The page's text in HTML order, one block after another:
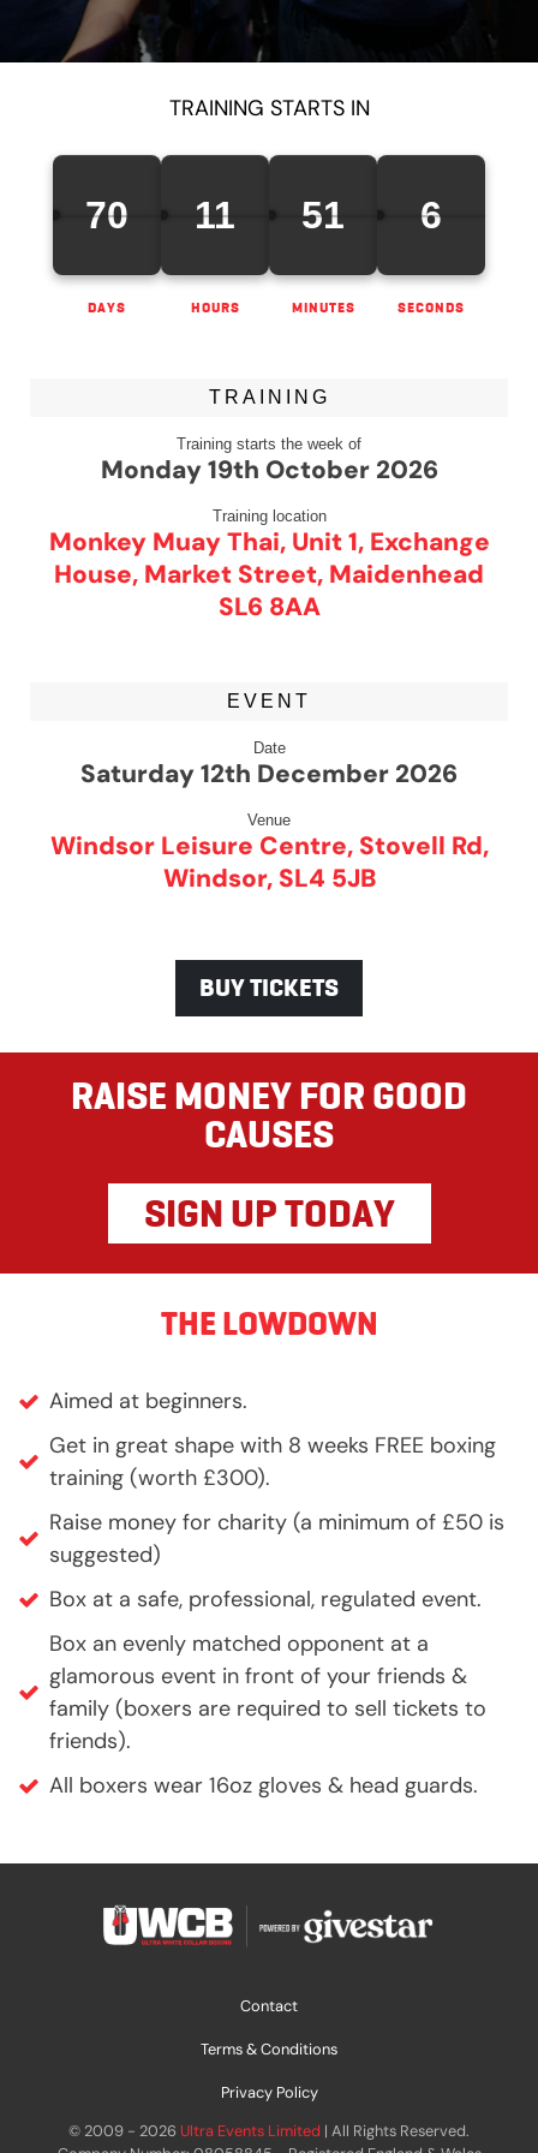
TRAINING STARTS IN
70
DAYS
11
HOURS
51
MINUTES
5
SECONDS
TRAINING
Training starts the week of
Monday 19th October 2026
Training location
Monkey Muay Thai, Unit 1, Exchange
House, Market Street, Maidenhead
SL6 8AA
EVENT
Date
Saturday 12th December 2026
Venue
Windsor Leisure Centre, Stovell Rd,
Windsor, SL4 5JB
BUY TICKETS
RAISE MONEY FOR GOOD
CAUSES
SIGN UP TODAY
THE LOWDOWN
Aimed at beginners.
Get in great shape with 8 weeks FREE boxing
training (worth £300).
Raise money for charity (a minimum of £50 is
suggested)
Box at a safe, professional, regulated event.
Box an evenly matched opponent at a
glamorous event in front of your friends &
family (boxers are required to sell tickets to
friends).
All boxers wear 16oz gloves & head guards.
Contact
Terms & Conditions
Privacy Policy
© 2009 - 2026 Ultra Events Limited | All Rights Reserved.